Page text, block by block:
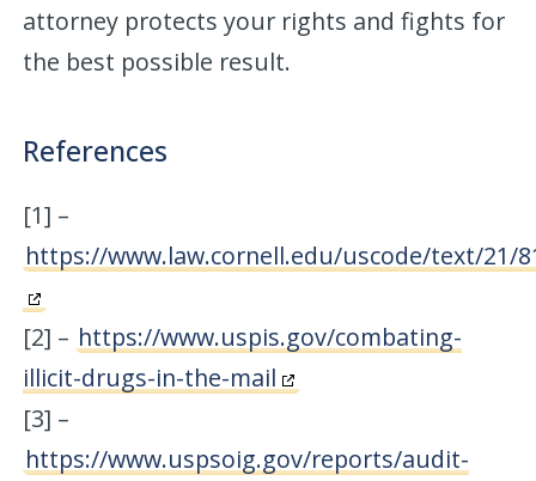
attorney protects your rights and fights for
the best possible result.
References
[1] –
https://www.law.cornell.edu/uscode/text/21/
[2] – https://www.uspis.gov/combating-
illicit-drugs-in-the-mail
[3] –
https://www.uspsoig.gov/reports/audit-